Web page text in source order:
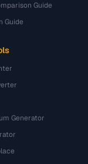
Guide
Guide
Generator